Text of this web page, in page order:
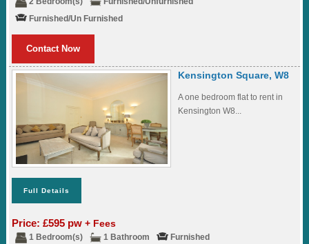
Furnished/Un Furnished
Contact Now
Kensington Square, W8
A one bedroom flat to rent in
Kensington W8...
Full Details
Price: £595 pw+ Fees
1 Bedroom(s) 1 Bathroom Furnished